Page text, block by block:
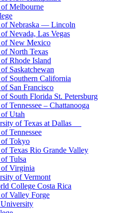
Melbourne
Nebraska — Lincoln
Nevada, Las Vegas
New Mexico
North Texas
Rhode Island
Saskatchewan
Southern California
San Francisco
South Florida St. Petersburg
Tennessee – Chattanooga
Utah
of Texas at Dallas
Tennessee
Tokyo
Texas Rio Grande Valley
Tulsa
Virginia
of Vermont
College Costa Rica
Valley Forge